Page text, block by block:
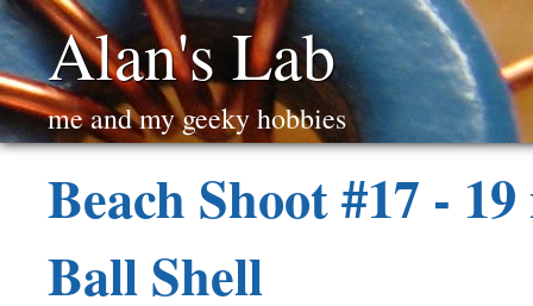
Alan's Lab
me and my geeky hobbies
Beach Shoot #17 -
Ball Shell